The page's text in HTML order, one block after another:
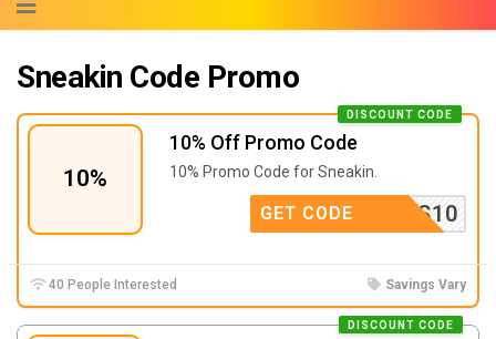
to
content
Sneakin Code Promo
10%
10% Off Promo Code
DISCOUNT CODE
10% Promo Code for Sneakin.
RS10
GET CODE
40 People Interested Savings Vary
DISCOUNT CODE